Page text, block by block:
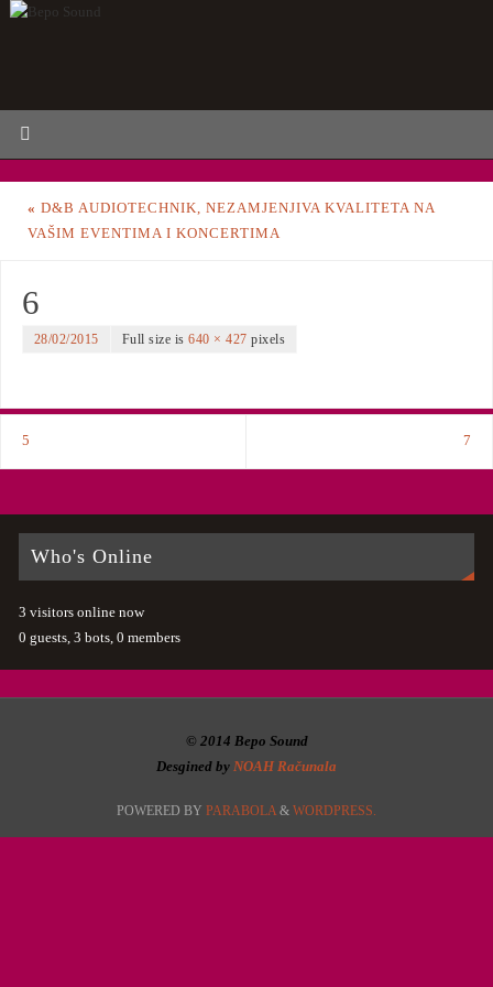
« D&B AUDIOTECHNIK, NEZAMJENJIVA KVALITETA NA
VAŠIM EVENTIMA I KONCERTIMA
6
28/02/2015 Full size is640 × 427 pixels
5 7
Who's Online
3 visitors online now
0 guests, 3 bots, 0 members
© 2014 Bepo Sound
Desgined by NOAH Računala
POWERED BY PARABOLA & WORDPRESS.